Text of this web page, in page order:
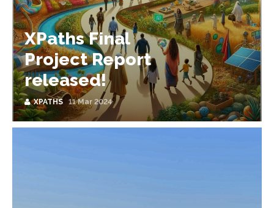
XPaths Final
Project Report
released!
XPATHS 11 Mar 2024